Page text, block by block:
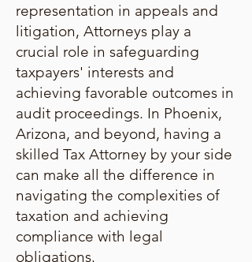
representation in appeals and
litigation, Attorneys play a
crucial role in safeguarding
taxpayers' interests and
achieving favorable outcomes in
audit proceedings. In Phoenix,
Arizona, and beyond, having a
skilled Tax Attorney by your side
can make all the difference in
navigating the complexities of
taxation and achieving
compliance with legal
obligations.